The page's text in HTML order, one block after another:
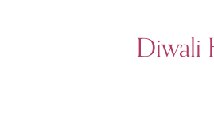
Diwali